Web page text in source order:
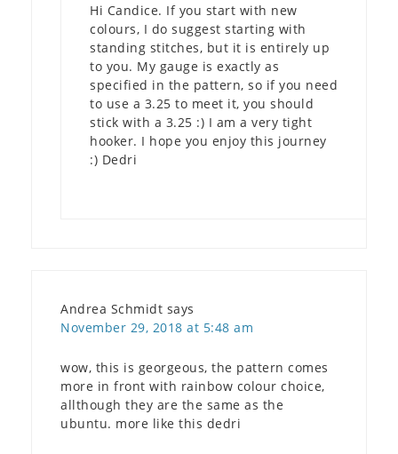
Hi Candice. If you start with new
colours, I do suggest starting with
standing stitches, but it is entirely up
to you. My gauge is exactly as
specified in the pattern, so if you need
to use a 3.25 to meet it, you should
stick with a 3.25 :) I am a very tight
hooker. I hope you enjoy this journey
:) Dedri
Andrea Schmidt says
November 29, 2018 at 5:48 am
wow, this is georgeous, the pattern comes
more in front with rainbow colour choice,
allthough they are the same as the
ubuntu. more like this dedri